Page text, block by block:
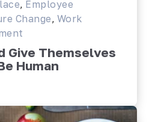
, Employee
Change, Work
Give Themselves
Human